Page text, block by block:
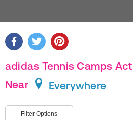
adidas Tennis Camps
Near
Everywhere
Filter Options